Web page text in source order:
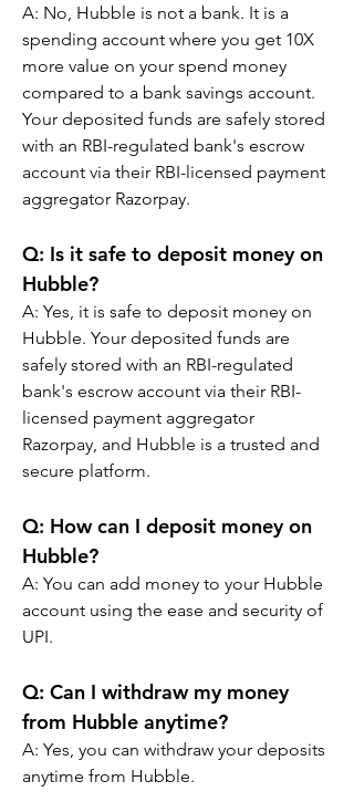
A: No, Hubble is not a bank. It is a
spending account where you get 10X
more value on your spend money
compared to a bank savings account.
Your deposited funds are safely stored
with an RBI-regulated bank's escrow
account via their RBI-licensed payment
aggregator Razorpay.
Q: Is it safe to deposit money on
Hubble?
A: Yes, it is safe to deposit money on
Hubble. Your deposited funds are
safely stored with an RBI-regulated
bank's escrow account via their RBI-
licensed payment aggregator
Razorpay, and Hubble is a trusted and
secure platform.
Q: How can I deposit money on
Hubble?
A: You can add money to your Hubble
account using the ease and security of
UPI.
Q: Can I withdraw my money
from Hubble anytime?
A: Yes, you can withdraw your deposits
anytime from Hubble.